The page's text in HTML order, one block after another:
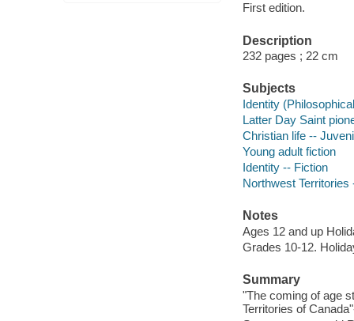
First edition.
Description
232 pages ; 22 cm
Subjects
Identity
Latter Day Saint
Christian life --
Young adult fiction
Identity -- Fiction
Northwest
Notes
Ages 12 and up
Grades 10-12.
Summary
"The coming of age
Territories of